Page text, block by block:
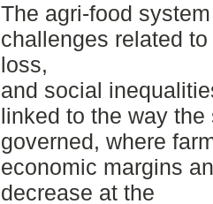
The agri-food
challenges related
loss,
and social
linked to the way
governed, where
economic margins
decrease at the